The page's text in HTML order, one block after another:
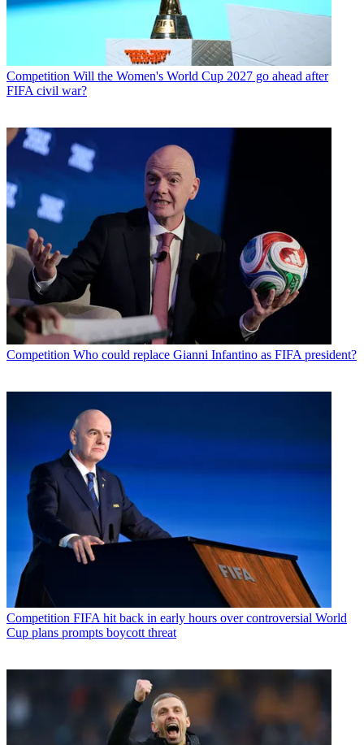
Competition Will the Women's World Cup 2027 go ahead after
FIFA civil war?
Competition Who could replace Gianni Infantino as FIFA president?
Competition FIFA hit back in early hours over controversial World
Cup plans prompts boycott threat